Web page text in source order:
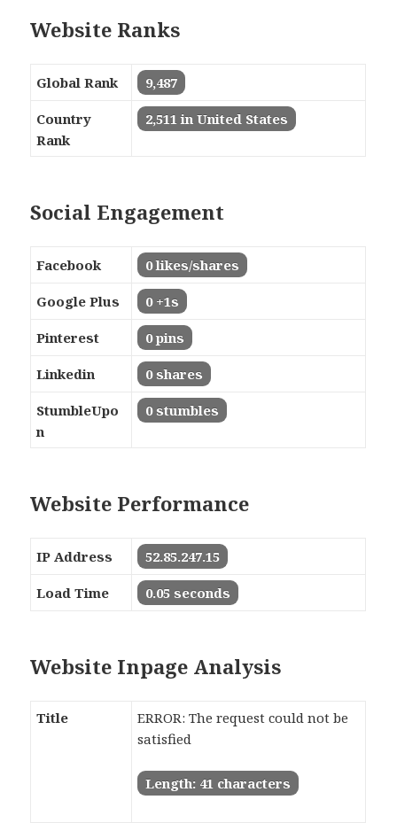
Website Ranks
Global Rank 9,487
Country
Rank
2,511 in United States
Social Engagement
Facebook 0 likes/shares
Google Plus 0 +1s
Pinterest 0 pins
Linkedin 0 shares
StumbleUpo
n
0 stumbles
Website Performance
IP Address 52.85.247.15
Load Time 0.05 seconds
Website Inpage Analysis
Title
ERROR: The request could not be
satisfied
Length: 41 characters